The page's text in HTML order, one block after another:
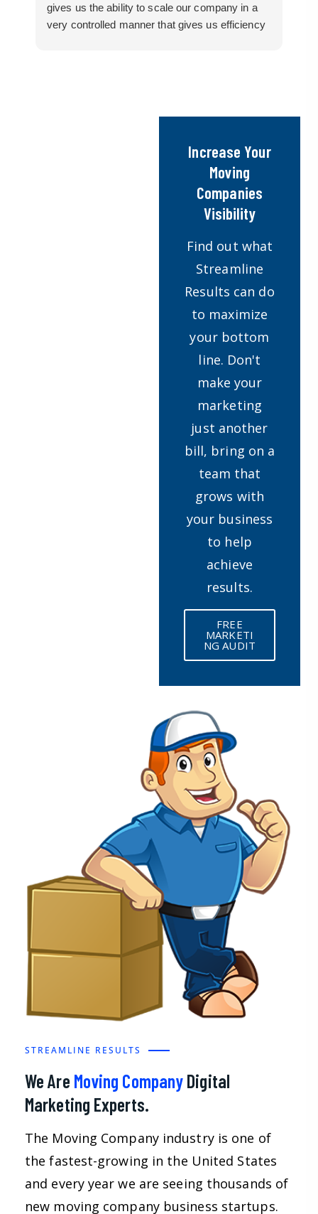
gives us the ability to scale our company in a
very controlled manner that gives us efficiency
Increase Your
Moving
Companies
Visibility
Find out what
Streamline
Results can do
to maximize
your bottom
line. Don't
make your
marketing
just another
bill, bring on a
team that
grows with
your business
to help
achieve
results.
FREE
MARKETI
NG AUDIT
STREAMLINE RESULTS
We Are Moving CompanyDigital
Marketing Experts.
The Moving Company industry is one of
the fastest-growing in the United States
and every year we are seeing thousands of
new moving company business startups.